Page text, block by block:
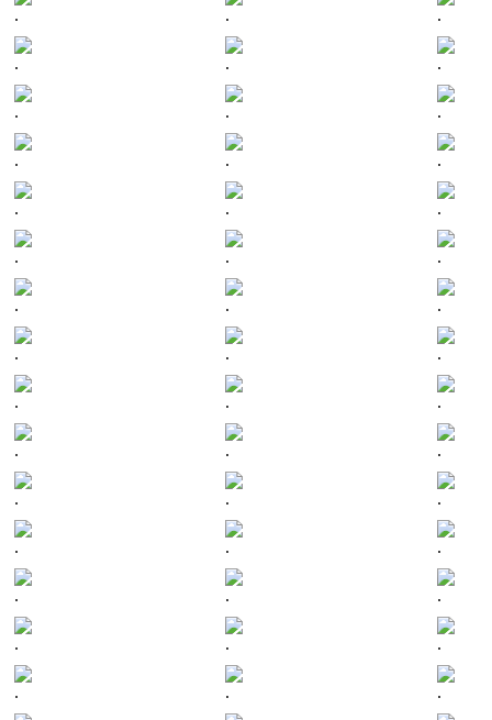
. . .
. . .
. . .
. . .
. . .
. . .
. . .
. . .
. . .
. . .
. . .
. . .
. . .
. . .
. . .